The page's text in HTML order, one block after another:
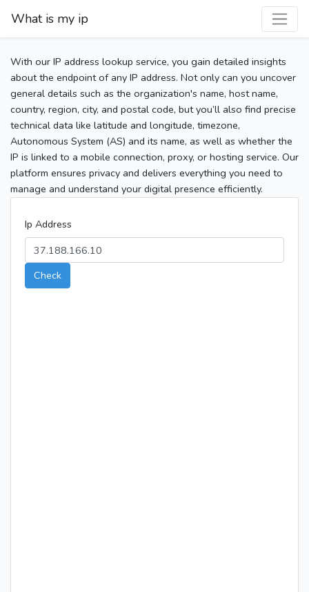
What is my ip
With our IP address lookup service, you gain detailed insights
about the endpoint of any IP address. Not only can you uncover
general details such as the organization's name, host name,
country, region, city, and postal code, but you’ll also find precise
technical data like latitude and longitude, timezone,
Autonomous System (AS) and its name, as well as whether the
IP is linked to a mobile connection, proxy, or hosting service. Our
platform ensures privacy and delivers everything you need to
manage and understand your digital presence efficiently.
Ip Address
Check